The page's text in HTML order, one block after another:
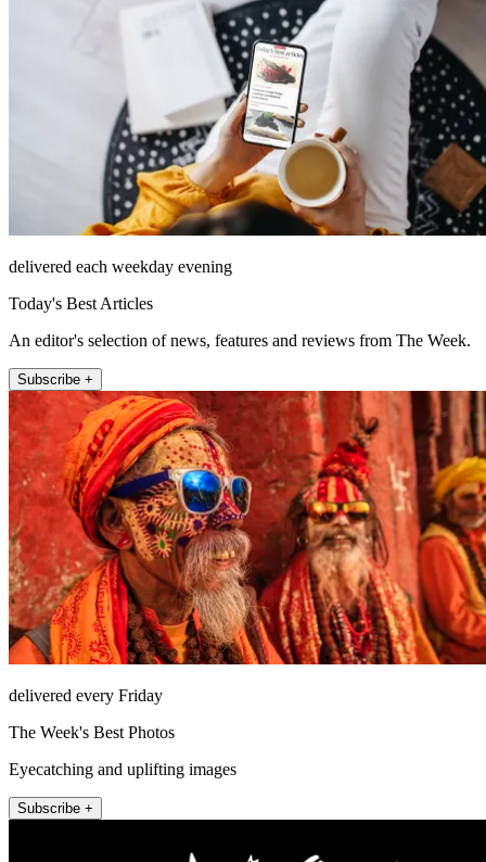
delivered each weekday evening
Today's Best Articles
An editor's selection of news, features and reviews from The Week.
Subscribe +
delivered every Friday
The Week's Best Photos
Eyecatching and uplifting images
Subscribe +